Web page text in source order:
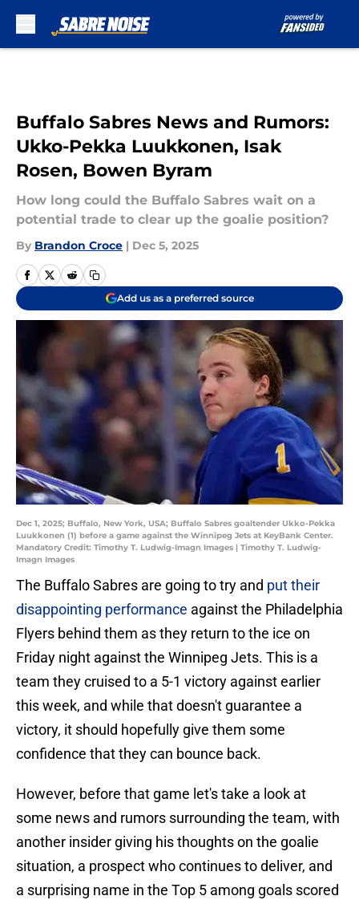
Buffalo Sabres News and Rumors:
Ukko-Pekka Luukkonen, Isak
Rosen, Bowen Byram
How long could the Buffalo Sabres wait on a
potential trade to clear up the goalie position?
By Brandon Croce | Dec 5, 2025
Add us as a preferred source
Dec 1, 2025; Buffalo, New York, USA; Buffalo Sabres goaltender Ukko-Pekka
Luukkonen (1) before a game against the Winnipeg Jets at KeyBank Center.
Mandatory Credit: Timothy T. Ludwig-Imagn Images | Timothy T. Ludwig-
Imagn Images
The Buffalo Sabres are going to try and put their
disappointing performance against the Philadelphia
Flyers behind them as they return to the ice on
Friday night against the Winnipeg Jets. This is a
team they cruised to a 5-1 victory against earlier
this week, and while that doesn't guarantee a
victory, it should hopefully give them some
confidence that they can bounce back.
However, before that game let's take a look at
some news and rumors surrounding the team, with
another insider giving his thoughts on the goalie
situation, a prospect who continues to deliver, and
a surprising name in the Top 5 among goals scored